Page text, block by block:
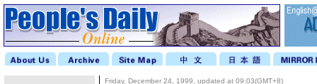
Friday, December 24, 1999, updated at 09:03(GMT+8)